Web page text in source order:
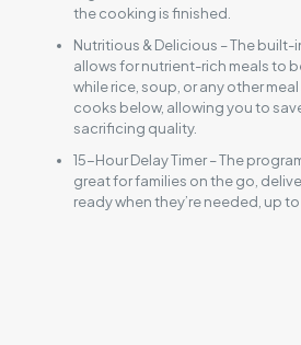
the cooking is finished.
Nutritious & Delicious – The
allows for nutrient-rich meals to
while rice, soup, or any other
cooks below, allowing you to
sacrificing quality.
15-Hour Delay Timer – The
great for families on the go,
ready when they’re needed, up